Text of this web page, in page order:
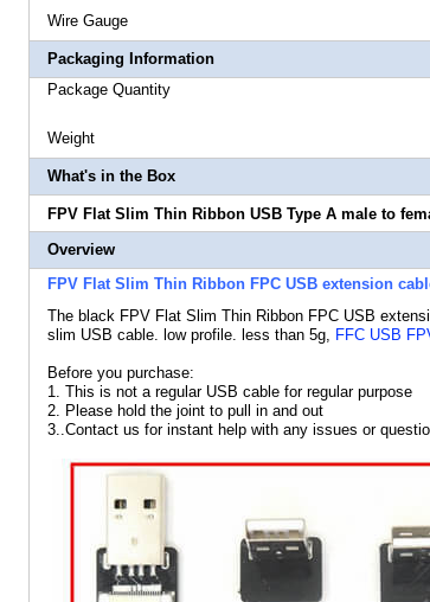
Wire Gauge 28/28
Packaging Information
Package Quantity
Weight 0.8oz
What's in the Box
FPV Flat Slim Thin Ribbon USB Type A male to
Overview
FPV Flat Slim Thin Ribbon FPC USB extension
The black FPV Flat Slim Thin Ribbon FPC USB
slim USB cable. low profile. less than 5g, FFC USB
Before you purchase:
1. This is not a regular USB cable for regular purpose
2. Please hold the joint to pull in and out
3..Contact us for instant help with any issues or